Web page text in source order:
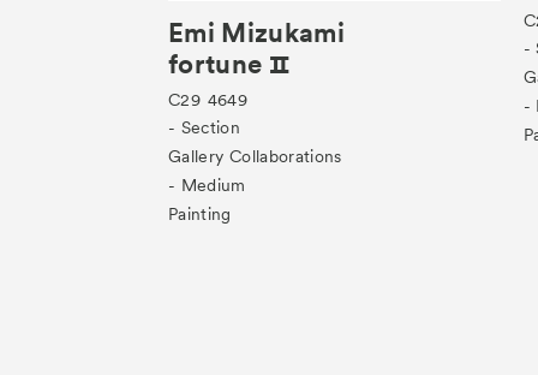
Emi Mizukami
fortune Ⅱ
C29 4649
- Section
Gallery Collaborations
- Medium
Painting
-
-